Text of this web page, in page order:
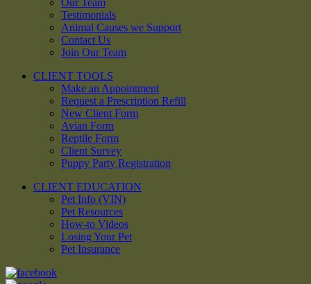
Testimonials
Animal Causes we Support
Contact Us
Join Our Team
CLIENT TOOLS
Make an Appointment
Request a Prescription Refill
New Client Form
Avian Form
Reptile Form
Client Survey
Puppy Party Registration
CLIENT EDUCATION
Pet Info (VIN)
Pet Resources
How-to Videos
Losing Your Pet
Pet Insurance